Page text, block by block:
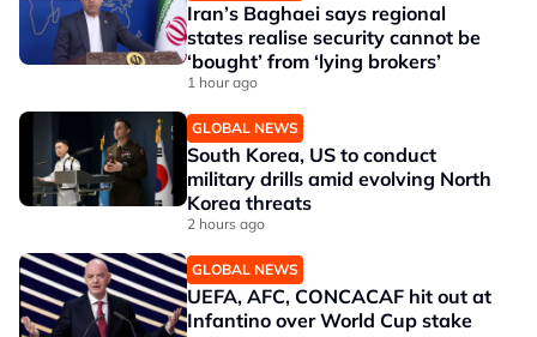
Iran’s Baghaei says regional
states realise security cannot be
‘bought’ from ‘lying brokers’
1 hour ago
GLOBAL NEWS
South Korea, US to conduct
military drills amid evolving North
Korea threats
2 hours ago
GLOBAL NEWS
UEFA, AFC, CONCACAF hit out at
Infantino over World Cup stake